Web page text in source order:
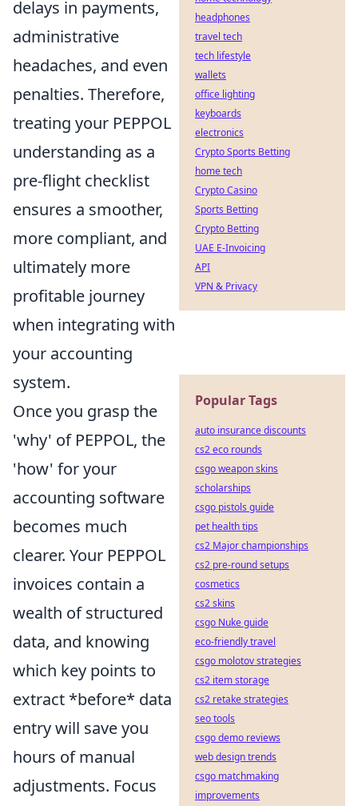
delays in payments,
administrative
headaches, and even
penalties. Therefore,
treating your PEPPOL
understanding as a
pre-flight checklist
ensures a smoother,
more compliant, and
ultimately more
profitable journey
when integrating with
your accounting
system.
Once you grasp the
'why' of PEPPOL, the
'how' for your
accounting software
becomes much
clearer. Your PEPPOL
invoices contain a
wealth of structured
data, and knowing
which key points to
extract *before* data
entry will save you
hours of manual
adjustments. Focus
headphones
travel tech
tech lifestyle
wallets
office lighting
keyboards
electronics
Crypto Sports Betting
home tech
Crypto Casino
Sports Betting
Crypto Betting
UAE E-Invoicing
API
VPN & Privacy
Popular Tags
auto insurance discounts
cs2 eco rounds
csgo weapon skins
scholarships
csgo pistols guide
pet health tips
cs2 Major championships
cs2 pre-round setups
cosmetics
cs2 skins
csgo Nuke guide
eco-friendly travel
csgo molotov strategies
cs2 item storage
cs2 retake strategies
seo tools
csgo demo reviews
web design trends
csgo matchmaking
improvements